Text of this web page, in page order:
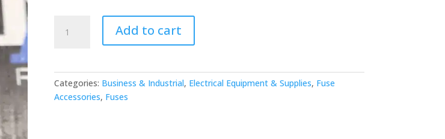
Bradley
Add to cart
Categories: Business & Industrial, Electrical Equipment & Supplies, Fuse
Accessories, Fuses